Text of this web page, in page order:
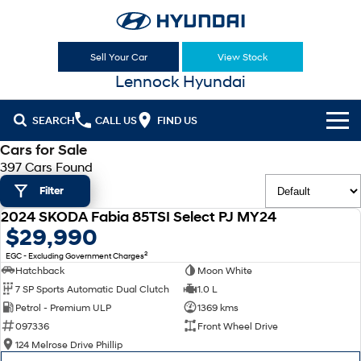
Sell Your Car View Stock
Lennock Hyundai
SEARCH CALL US FIND US
Cl!ck to Buy
Models
All
KONA KONA Hybrid
Drive Best Small SUV under $50k.
KONA Electric
VENUE SANTA FE
Sell Your Car
Our Stock
New Cars
Demo Cars
Latest Offers
National Offers
Finance
Cars for Sale
397 Cars Found
Filter
2024 SKODA Fabia 85TSI Select PJ MY24
$29,990
EGC - Excluding Government Charges2
Hatchback
Moon White
7 SP Sports Automatic Dual Clutch
1.0 L
Petrol - Premium ULP
1369 kms
097336
Front Wheel Drive
124 Melrose Drive Phillip